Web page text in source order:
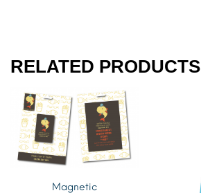
RELATED PRODUCTS
Magnetic